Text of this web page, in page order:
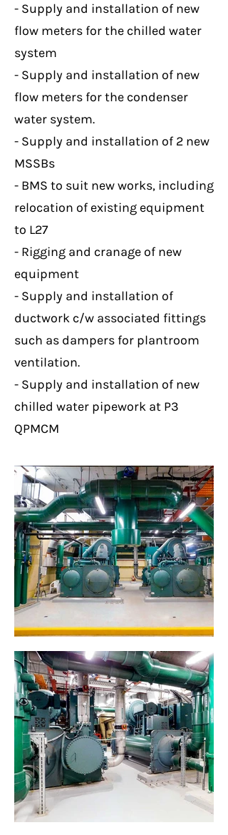
- Supply and installation of new
flow meters for the chilled water
system
- Supply and installation of new
flow meters for the condenser
water system.
- Supply and installation of 2 new
MSSBs
- BMS to suit new works, including
relocation of existing equipment
to L27
- Rigging and cranage of new
equipment
- Supply and installation of
ductwork c/w associated fittings
such as dampers for plantroom
ventilation.
- Supply and installation of new
chilled water pipework at P3
QPMCM